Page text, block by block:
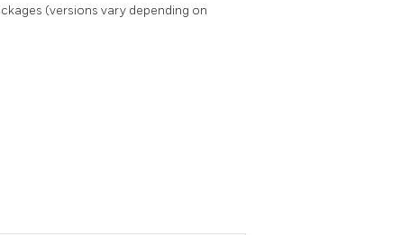
(versions vary depending on